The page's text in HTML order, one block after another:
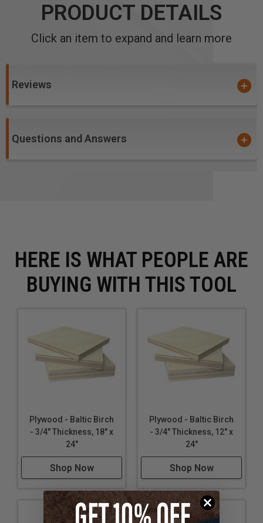
PRODUCT DETAILS
Click an item to expand and learn more
Reviews
Questions and Answers
HERE IS WHAT PEOPLE ARE
BUYING WITH THIS TOOL
Plywood - Baltic Birch
- 3/4" Thickness, 18" x
24"
Shop Now
Plywood - Baltic Birch
- 3/4" Thickness, 12" x
24"
Shop Now